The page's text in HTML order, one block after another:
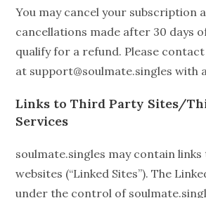
You may cancel your subscription
cancellations made after 30 days
qualify for a refund. Please contact
at support@soulmate.singles with
Links to Third Party Sites/
Services
soulmate.singles may contain
websites (“Linked Sites”). The
under the control of